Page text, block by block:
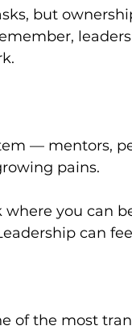
but
— mentors,
pains.
you can
can
of the most